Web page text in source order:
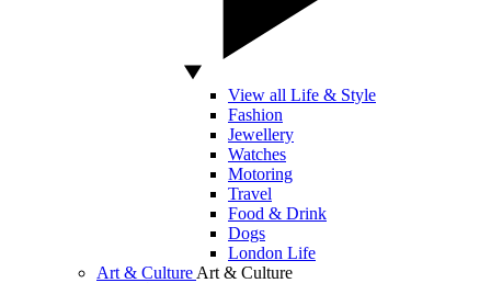
View all Life & Style
Fashion
Jewellery
Watches
Motoring
Travel
Food & Drink
Dogs
London Life
Art & Culture Art & Culture